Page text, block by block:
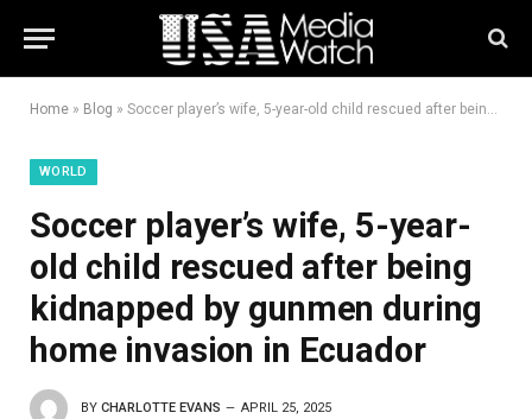
Home » Blog » Soccer player’s wife, 5-year-old child rescued after being kidnapped by gunmen during home invasion in Ecuador
WORLD
Soccer player’s wife, 5-year-
old child rescued after being
kidnapped by gunmen during
home invasion in Ecuador
BY CHARLOTTE EVANS APRIL 25, 2025